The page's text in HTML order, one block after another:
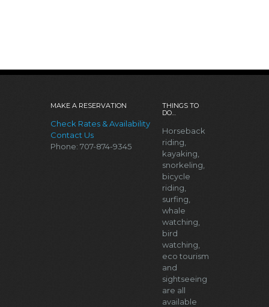
MAKE A RESERVATION
Check Rates & Availability
Contact Us
Phone: 707-874-9345
THINGS TO
DO…
Horseback
riding,
kayaking,
snorkeling,
bicycle
riding,
surfing,
whale
watching,
bird
watching,
eco tourism
and
sightseeing
are all
available